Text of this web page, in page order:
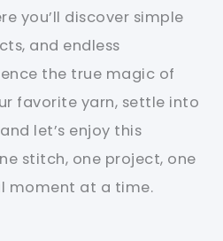
you’ll discover simple
and endless
the true magic of
favorite yarn, settle into
let’s enjoy this
stitch, one project, one
moment at a time.